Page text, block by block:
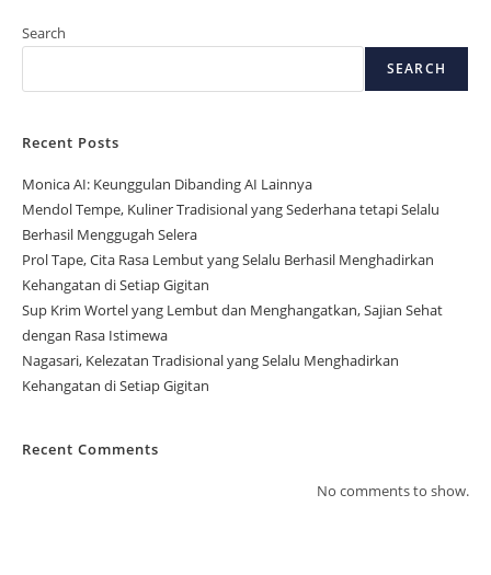
Search
SEARCH
Recent Posts
Monica AI: Keunggulan Dibanding AI Lainnya
Mendol Tempe, Kuliner Tradisional yang Sederhana tetapi Selalu
Berhasil Menggugah Selera
Prol Tape, Cita Rasa Lembut yang Selalu Berhasil Menghadirkan
Kehangatan di Setiap Gigitan
Sup Krim Wortel yang Lembut dan Menghangatkan, Sajian Sehat
dengan Rasa Istimewa
Nagasari, Kelezatan Tradisional yang Selalu Menghadirkan
Kehangatan di Setiap Gigitan
Recent Comments
No comments to show.